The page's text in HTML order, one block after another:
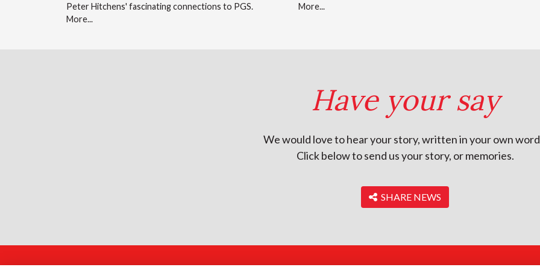
Peter Hitchens' fascinating connections to PGS.
More...
More...
Have your say
We would love to hear your story, written in your own
Click below to send us your story, or memories.
‎ SHARE NEWS